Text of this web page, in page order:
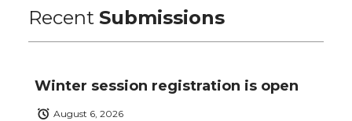
Recent Submissions
Winter session registration is open
August 6, 2026